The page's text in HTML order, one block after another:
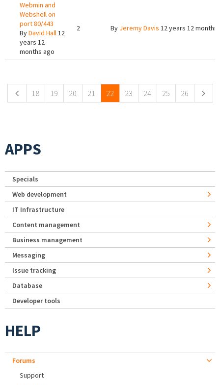
Webmin and
Webshell on
port 80/443
ByDavid Hall12
years 12
months ago
2 By Jeremy Davis 12 years 12 months
18 19 20 21 22 23 24 25 26
APPS
Specials
Web development
IT Infrastructure
Content management
Business management
Messaging
Issue tracking
Database
Developer tools
HELP
Forums
Support